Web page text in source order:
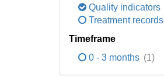
Quality indicators
Treatment records
Timeframe
0 - 3 months (1)